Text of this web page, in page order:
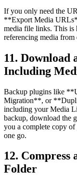
If you only need the
**Export Media
media file links. This is
referencing media from
11. Download
Including
Backup plugins like
Migration**, or
including your Media
backup, download the
you a complete copy of
one go.
12. Compress
Folder